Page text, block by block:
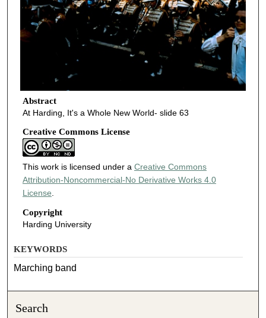
Abstract
At Harding, It's a Whole New World- slide 63
Creative Commons License
This work is licensed under a Creative Commons
Attribution-Noncommercial-No Derivative Works 4.0
License
Copyright
Harding University
KEYWORDS
Marching band
Search